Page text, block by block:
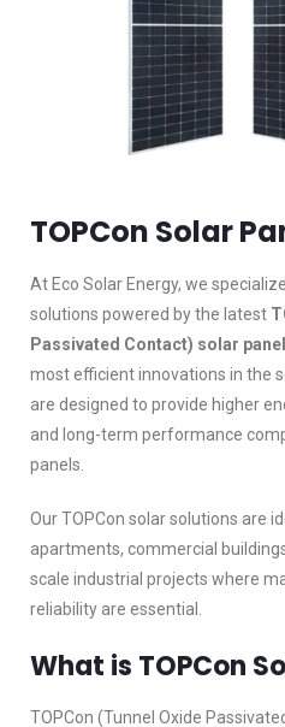
TOPCon Solar
At Eco Solar Energy, we
solutions powered by the latest
Passivated Contact) solar
most efficient innovations in the
are designed to provide higher
and long-term performance
panels.
Our TOPCon solar solutions are
apartments, commercial
scale industrial projects where
reliability are essential.
What is TOPCon
TOPCon (Tunnel Oxide